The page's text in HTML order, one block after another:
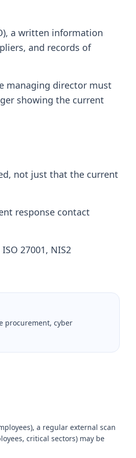
a written information
and records of
managing director must
showing the current
not just that the current
response contact
27001, NIS2
procurement, cyber
a regular external scan
critical sectors) may be